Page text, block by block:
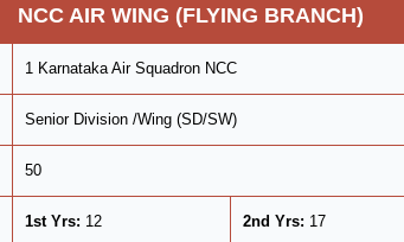
NCC AIR WING (FLYING BRANCH)
1 Karnataka Air Squadron NCC
Senior Division /Wing (SD/SW)
50
1st Yrs: 12 2nd Yrs: 17